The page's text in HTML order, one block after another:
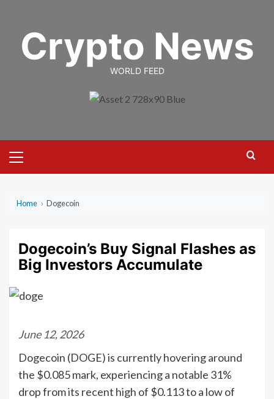
contentCrypto News
WORLD FEED
Menu
Home › Dogecoin
Dogecoin’s Buy Signal Flashes as
Big Investors Accumulate
June 12, 2026
Dogecoin (DOGE) is currently hovering around
the $0.085 mark, experiencing a notable 31%
drop from its recent high of $0.113 to a low of